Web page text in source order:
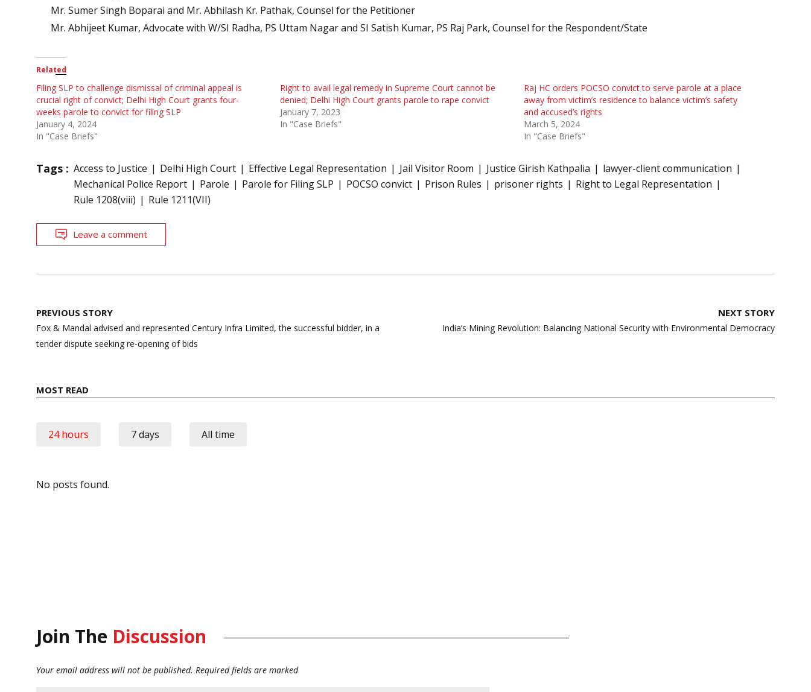
Mr. Sumer Singh Boparai and Mr. Abhilash Kr. Pathak, Counsel for the Petitioner
Mr. Abhijeet Kumar, Advocate with W/SI Radha, PS Uttam Nagar and SI Satish Kumar, PS Raj Park, Counsel for the Respondent/State
Related
Filing SLP to challenge dismissal of criminal appeal is
crucial right of convict; Delhi High Court grants four-
weeks parole to convict for filing SLP
January 4, 2024
In "Case Briefs"
Right to avail legal remedy in Supreme Court cannot be
denied; Delhi High Court grants parole to rape convict
January 7, 2023
In "Case Briefs"
Raj HC orders POCSO convict to serve parole at a place
away from victim’s residence to balance victim’s safety
and accused’s rights
March 5, 2024
In "Case Briefs"
Tags : Access to Justice Delhi High Court Effective Legal Representation Jail Visitor Room Justice Girish Kathpalia
lawyer-client communication
Mechanical Police Report
Parole Parole for Filing SLP POCSO convict Prison Rules prisoner rights
Right to Legal Representation
Rule 1208(viii)
Rule 1211(VII)
Leave a comment
Post
navigation
PREVIOUS STORY
Fox & Mandal advised and represented Century Infra Limited, the successful bidder, in a
tender dispute seeking re-opening of bids
NEXT STORY
India’s Mining Revolution: Balancing National Security with Environmental Democracy
MOST READ
24 hours 7 days All time
No posts found.
Join The Discussion
Your email address will not be published. Required fields are marked